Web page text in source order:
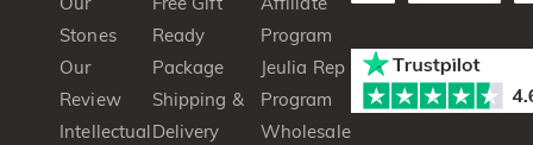
Stones
Our
Review
Intellectual
Ready
Package
Shipping &
Delivery
Program
Jeulia Rep
Program
Wholesale